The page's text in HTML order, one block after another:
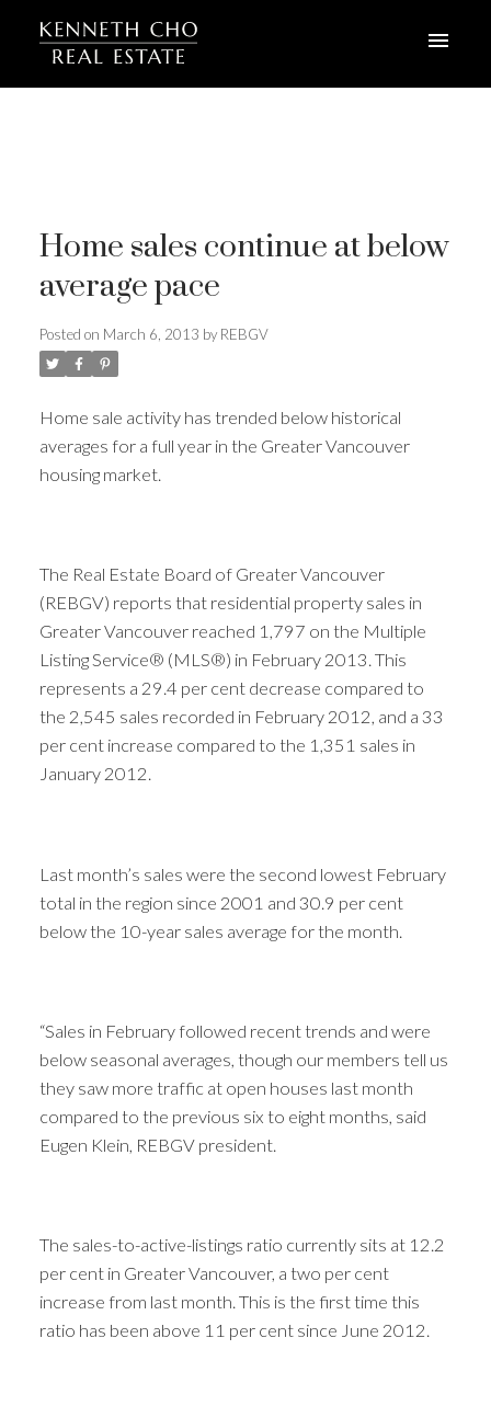
Home sales continue at below
average pace
Posted on March 6, 2013 by REBGV
Home sale activity has trended below historical
averages for a full year in the Greater Vancouver
housing market.
The Real Estate Board of Greater Vancouver
(REBGV) reports that residential property sales in
Greater Vancouver reached 1,797 on the Multiple
Listing Service® (MLS®) in February 2013. This
represents a 29.4 per cent decrease compared to
the 2,545 sales recorded in February 2012, and a 33
per cent increase compared to the 1,351 sales in
January 2012.
Last month’s sales were the second lowest February
total in the region since 2001 and 30.9 per cent
below the 10-year sales average for the month.
“Sales in February followed recent trends and were
below seasonal averages, though our members tell us
they saw more traffic at open houses last month
compared to the previous six to eight months, said
Eugen Klein, REBGV president.
The sales-to-active-listings ratio currently sits at 12.2
per cent in Greater Vancouver, a two per cent
increase from last month. This is the first time this
ratio has been above 11 per cent since June 2012.